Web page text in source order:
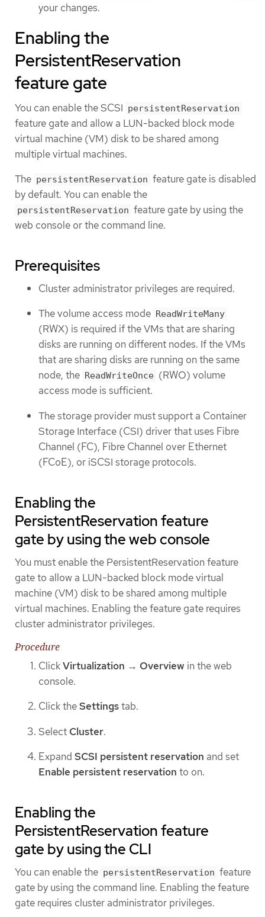
your changes.
Enabling the
PersistentReservation
feature gate
You can enable the SCSI persistentReservation
feature gate and allow a LUN-backed block mode
virtual machine (VM) disk to be shared among
multiple virtual machines.
The persistentReservation feature gate is disabled
by default. You can enable the
persistentReservation feature gate by using the
web console or the command line.
Prerequisites
Cluster administrator privileges are required.
The volume access mode ReadWriteMany
(RWX) is required if the VMs that are sharing
disks are running on different nodes. If the VMs
that are sharing disks are running on the same
node, the ReadWriteOnce (RWO) volume
access mode is sufficient.
The storage provider must support a Container
Storage Interface (CSI) driver that uses Fibre
Channel (FC), Fibre Channel over Ethernet
(FCoE), or iSCSI storage protocols.
Enabling the
PersistentReservation feature
gate by using the web console
You must enable the PersistentReservation feature
gate to allow a LUN-backed block mode virtual
machine (VM) disk to be shared among multiple
virtual machines. Enabling the feature gate requires
cluster administrator privileges.
Procedure
ClickVirtualization → Overview in the web
console.
Click theSettingstab.
Select Cluster.
Expand SCSI persistent reservation and set
Enable persistent reservation to on.
Enabling the
PersistentReservation feature
gate by using the CLI
You can enable the persistentReservation feature
gate by using the command line. Enabling the feature
gate requires cluster administrator privileges.